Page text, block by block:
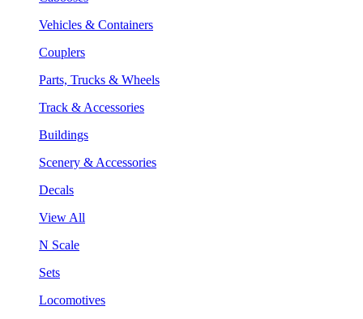
Vehicles & Containers
Couplers
Parts, Trucks & Wheels
Track & Accessories
Buildings
Scenery & Accessories
Decals
View All
N Scale
Sets
Locomotives